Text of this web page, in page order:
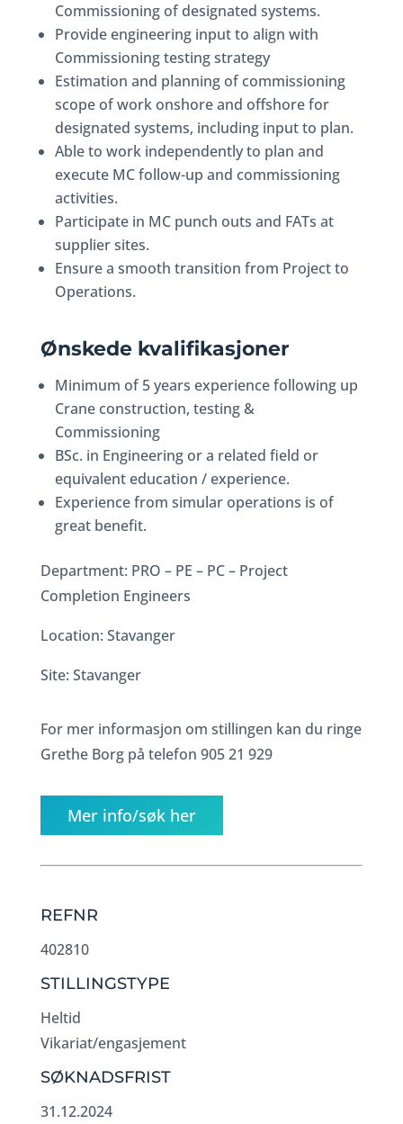
Commissioning of designated systems.
Provide engineering input to align with
Commissioning testing strategy
Estimation and planning of commissioning
scope of work onshore and offshore for
designated systems, including input to plan.
Able to work independently to plan and
execute MC follow-up and commissioning
activities.
Participate in MC punch outs and FATs at
supplier sites.
Ensure a smooth transition from Project to
Operations.
Ønskede kvalifikasjoner
Minimum of 5 years experience following up
Crane construction, testing &
Commissioning
BSc. in Engineering or a related field or
equivalent education / experience.
Experience from simular operations is of
great benefit.
Department: PRO – PE – PC – Project
Completion Engineers
Location: Stavanger
Site: Stavanger
For mer informasjon om stillingen kan du ringe
Grethe Borg på telefon 905 21 929
Mer info/søk her
REFNR
402810
STILLINGSTYPE
Heltid
Vikariat/engasjement
SØKNADSFRIST
31.12.2024